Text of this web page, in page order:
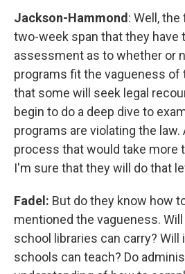
Jackson-Hammond : Well,
two-week span that they have
assessment as to whether or
programs fit the vagueness of
that some will seek legal
begin to do a deep dive to
programs are violating the law.
process that would take more
I'm sure that they will do that
Fadel: But do they know how
mentioned the vagueness.
school libraries can carry? Will
schools can teach? Do